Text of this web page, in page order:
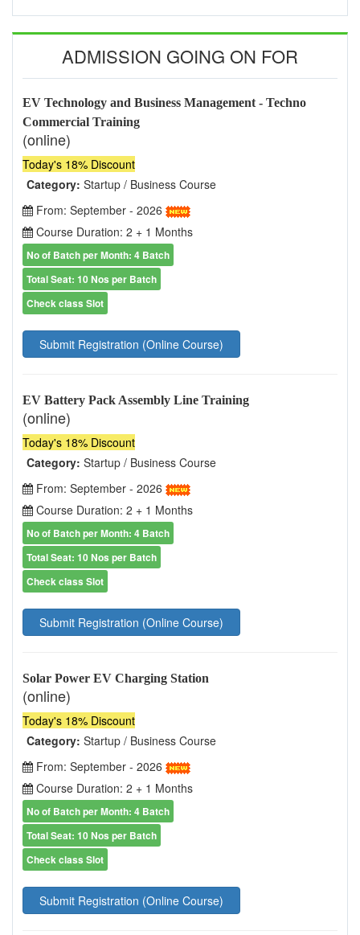
ADMISSION GOING ON FOR
EV Technology and Business Management - Techno
Commercial Training
(online)
Today's 18% Discount
Category: Startup / Business Course
From: September - 2026
Course Duration: 2 + 1 Months
No of Batch per Month: 4 Batch
Total Seat: 10 Nos per Batch
Check class Slot
Submit Registration (Online Course)
EV Battery Pack Assembly Line Training
(online)
Today's 18% Discount
Category: Startup / Business Course
From: September - 2026
Course Duration: 2 + 1 Months
No of Batch per Month: 4 Batch
Total Seat: 10 Nos per Batch
Check class Slot
Submit Registration (Online Course)
Solar Power EV Charging Station
(online)
Today's 18% Discount
Category: Startup / Business Course
From: September - 2026
Course Duration: 2 + 1 Months
No of Batch per Month: 4 Batch
Total Seat: 10 Nos per Batch
Check class Slot
Submit Registration (Online Course)